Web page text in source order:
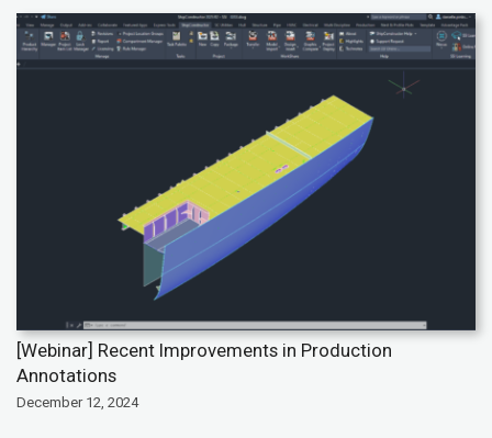
[Webinar] Recent Improvements in Production
Annotations
December 12, 2024